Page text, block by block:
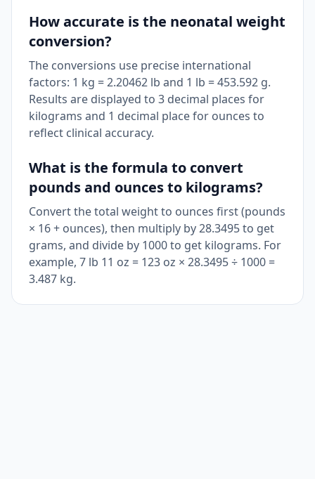
How accurate is the neonatal weight
conversion?
The conversions use precise international
factors: 1 kg = 2.20462 lb and 1 lb = 453.592 g.
Results are displayed to 3 decimal places for
kilograms and 1 decimal place for ounces to
reflect clinical accuracy.
What is the formula to convert
pounds and ounces to kilograms?
Convert the total weight to ounces first (pounds
× 16 + ounces), then multiply by 28.3495 to get
grams, and divide by 1000 to get kilograms. For
example, 7 lb 11 oz = 123 oz × 28.3495 ÷ 1000 =
3.487 kg.